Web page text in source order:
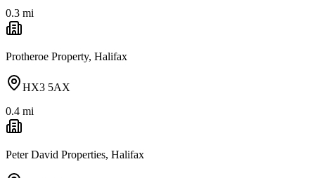
0.3 mi
Protheroe Property, Halifax
HX3 5AX
0.4 mi
Peter David Properties, Halifax